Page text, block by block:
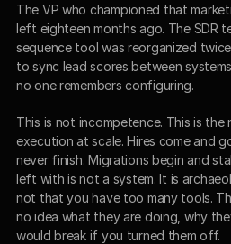
The VP who championed that
left eighteen months ago. The SDR
sequence tool was reorganized
to sync lead scores between
no one remembers configuring.
This is not incompetence. This is
execution at scale. Hires come and
never finish. Migrations begin and
left with is not a system. It is
not that you have too many tools.
no idea what they are doing, why
would break if you turned them off.